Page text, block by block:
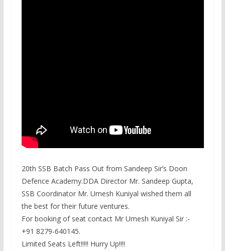
20th SSB Batch Pass Out from Sandeep Sir’s Doon
Defence Academy.DDA Director Mr. Sandeep Gupta,
SSB Coordinator Mr. Umesh Kuniyal wished them all
the best for their future ventures.
For booking of seat contact Mr Umesh Kuniyal Sir :-
+91 8279-640145.
Limited Seats Left!!!!! Hurry Up!!!!